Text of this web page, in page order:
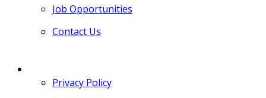
Job Opportunities
Contact Us
Privacy Policy